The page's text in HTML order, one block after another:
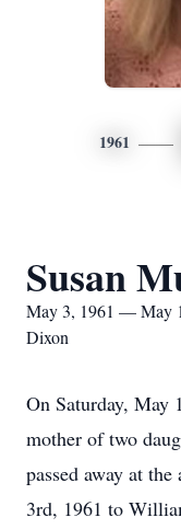
1961
Susan
May 3, 1961 — May
Dixon
On Saturday, May
mother of two
passed away at
3rd, 1961 to